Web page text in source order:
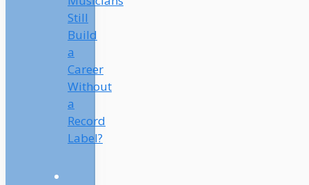
Still
Build
a
Career
Without
a
Record
Label?